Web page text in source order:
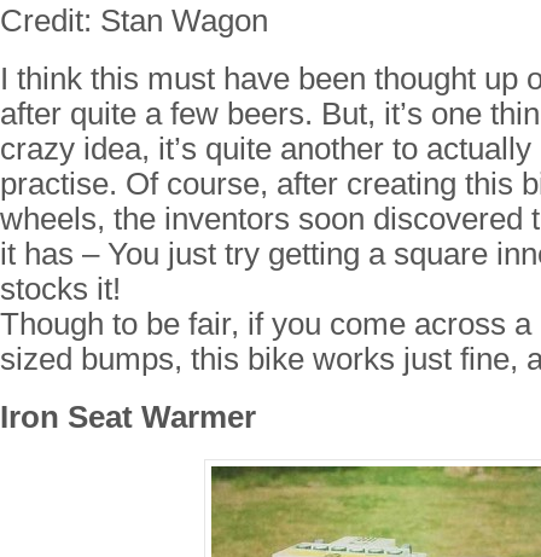
Credit: Stan Wagon
I think this must have been thought up
after quite a few beers. But, it’s one
crazy idea, it’s quite another to
practise. Of course, after creating this
wheels, the inventors soon discovered
it has – You just try getting a square
stocks it!
Though to be fair, if you come across
sized bumps, this bike works just fine,
Iron Seat Warmer